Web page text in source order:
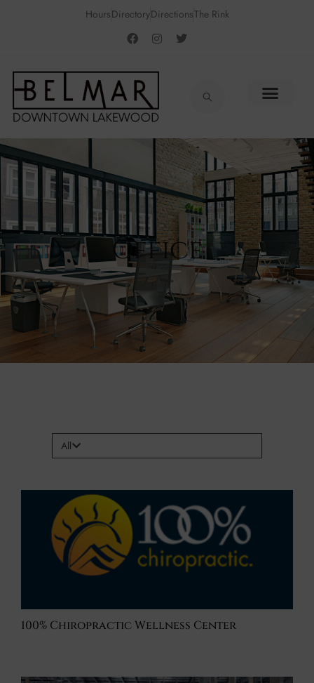
HoursDirectoryDirectionsThe Rink
Office
All
100% Chiropractic Wellness Center